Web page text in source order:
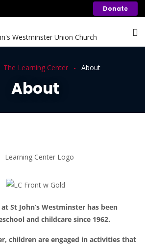
Donate
The Learning Center About
About
St John’s Westminster has been
and childcare since 1962.
children are engaged in activities that